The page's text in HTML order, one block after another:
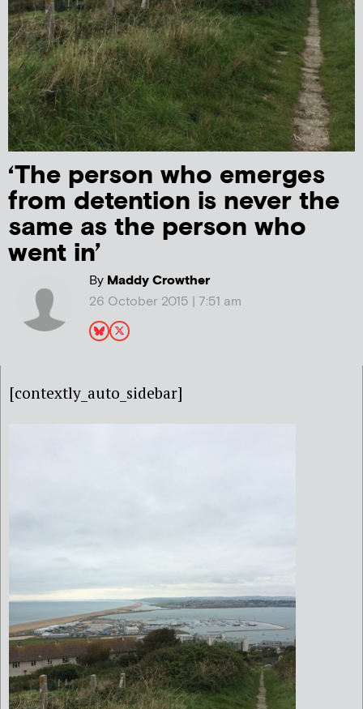
‘The person who emerges
from detention is never the
same as the person who
went in’
ByMaddy Crowther
26 October 2015 | 7:51 am
[contextly_auto_sidebar]